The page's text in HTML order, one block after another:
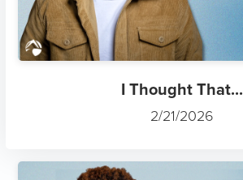
I Thought That...
2/21/2026